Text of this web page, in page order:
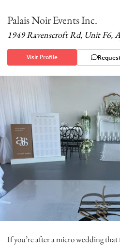
Palais Noir Events Inc.
1949 Ravenscroft Rd, Unit F6,
Visit Profile
If you’re after a micro wedding that